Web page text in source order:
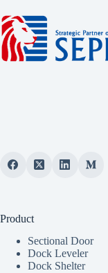
Product
Sectional Door
Dock Leveler
Dock Shelter